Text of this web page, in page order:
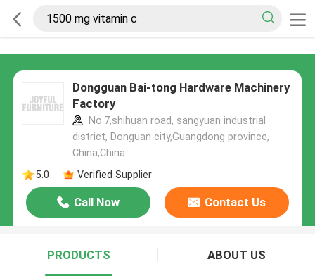
Dongguan Bai-tong Hardware Machinery
Factory
No.7,shihuan road, sangyuan industrial
district, Donguan city,Guangdong province,
China,China
5.0
Verified Supplier
Call Now Contact Us
PRODUCTS ABOUT US